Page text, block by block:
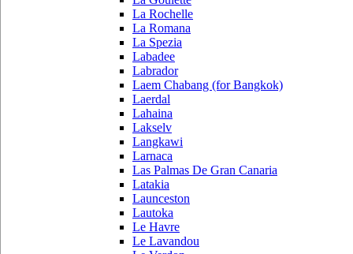
La Rochelle
La Romana
La Spezia
Labadee
Labrador
Laem Chabang (for Bangkok)
Laerdal
Lahaina
Lakselv
Langkawi
Larnaca
Las Palmas De Gran Canaria
Latakia
Launceston
Lautoka
Le Havre
Le Lavandou